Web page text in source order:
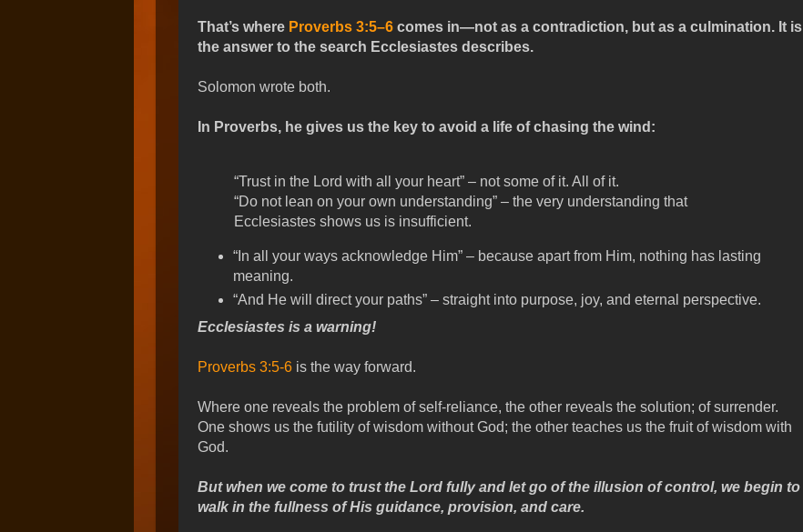
That’s where Proverbs 3:5–6comes in—not as a contradiction, but as a culmination. It is
the answer to the search Ecclesiastes describes.
Solomon wrote both.
In Proverbs, he gives us the key to avoid a life of chasing the wind:
“Trust in the Lord with all your heart” – not some of it. All of it.
“Do not lean on your own understanding” – the very understanding that
Ecclesiastes shows us is insufficient.
“In all your ways acknowledge Him” – because apart from Him, nothing has lasting
meaning.
“And He will direct your paths” – straight into purpose, joy, and eternal perspective.
Ecclesiastes is a warning!
Proverbs 3:5-6is the way forward.
Where one reveals the problem of self-reliance, the other reveals the solution; of surrender.
One shows us the futility of wisdom without God; the other teaches us the fruit of wisdom with
God.
But when we come to trust the Lord fully and let go of the illusion of control, we begin to
walk in the fullness of His guidance, provision, and care.